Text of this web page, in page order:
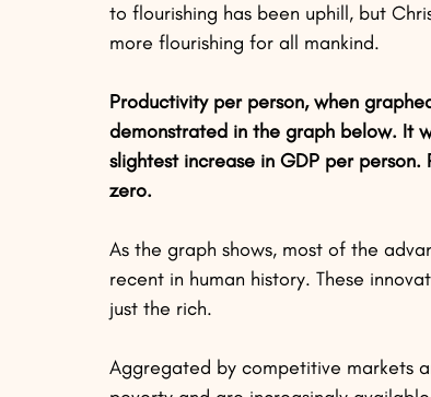
to flourishing has been uphill, but
more flourishing for all mankind.
Productivity per person, when
demonstrated in the graph below. It
slightest increase in GDP per
zero.
As the graph shows, most of the
recent in human history. These
just the rich.
Aggregated by competitive markets